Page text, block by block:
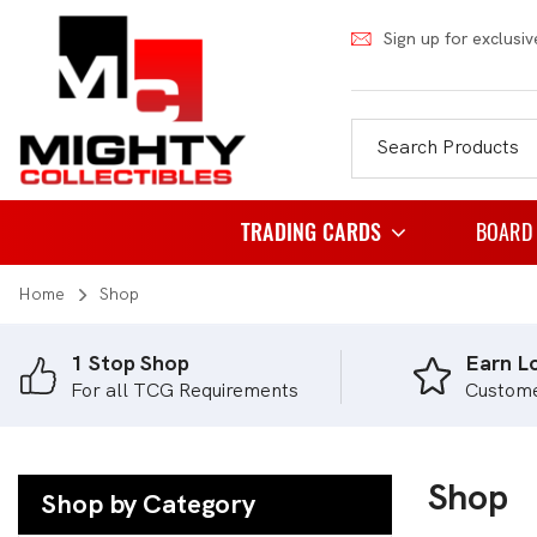
Sign up for
TRADING CARDS
Weiss Schwarz
Japanese Pokemon
Home Shop
1 Stop Shop
For all TCG Requirements
Earn
Shop by Category Shop